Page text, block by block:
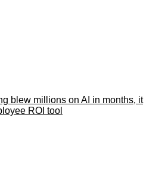
blew millions on AI in months, it
ROI tool